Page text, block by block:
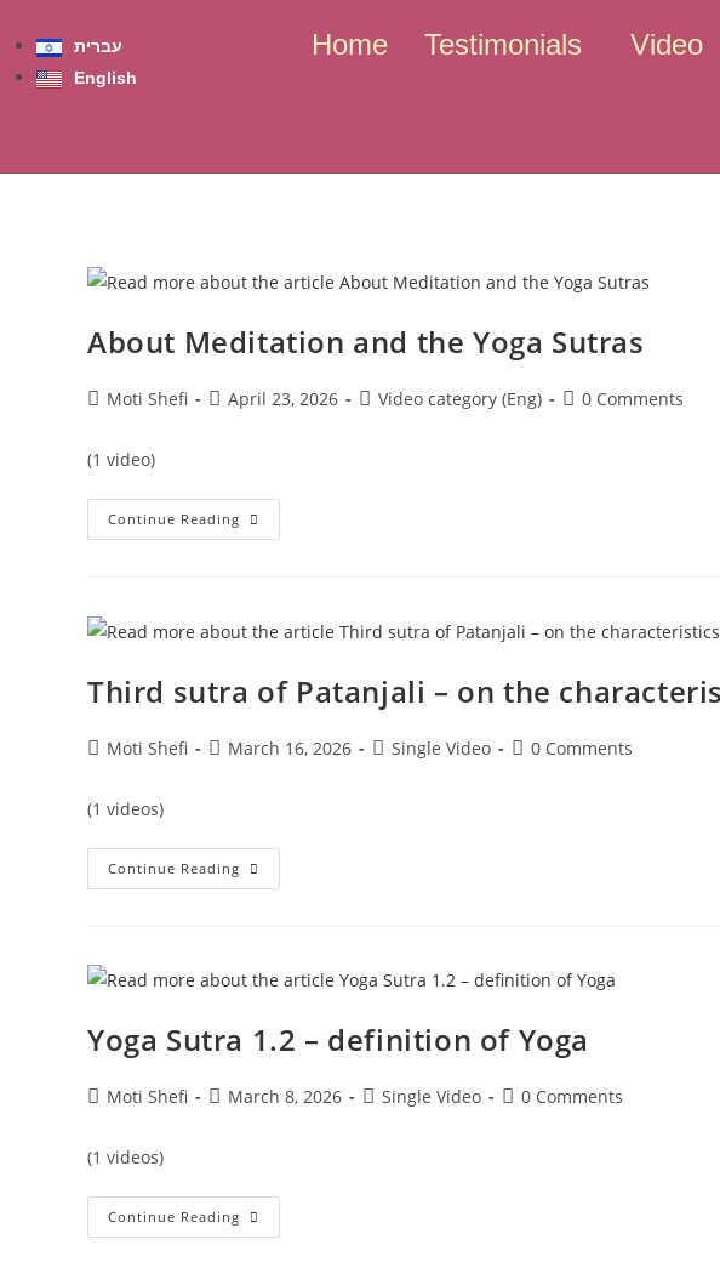
עברית
English
Home Testimonials Video
About Meditation and the Yoga Sutras
Moti Shefi April 23, 2026 Video category (Eng) 0 Comments
(1 video)
Continue Reading
Third sutra of Patanjali – on the
Moti Shefi March 16, 2026 Single Video 0 Comments
(1 videos)
Continue Reading
Yoga Sutra 1.2 – definition of Yoga
Moti Shefi March 8, 2026 Single Video 0 Comments
(1 videos)
Continue Reading